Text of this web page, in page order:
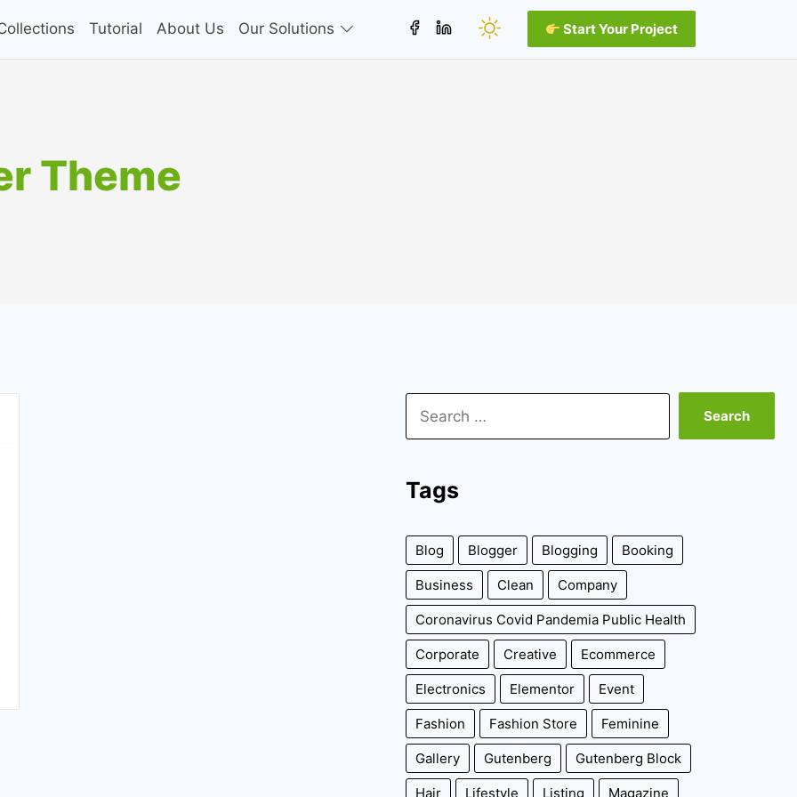
Tutorial About Us Our Solutions Start Your Project
Theme
Search
for:
Tags
Blog Blogger Blogging Booking
Business Clean Company
Coronavirus Covid Pandemia Public Health
Corporate Creative Ecommerce
Electronics Elementor Event
Fashion Fashion Store Feminine
Gallery Gutenberg Gutenberg Block
Hair Lifestyle Listing Magazine